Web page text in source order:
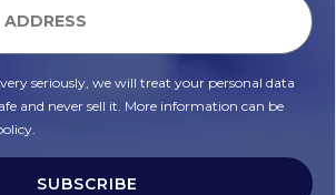
seriously, we will treat your personal data
and never sell it. More information can be
SUBSCRIBE